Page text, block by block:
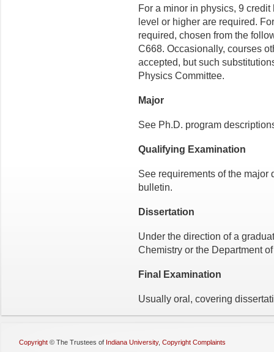
For a minor in physics, 9
level or higher are required.
required, chosen from the
C668. Occasionally, courses
accepted, but such
Physics Committee.
Major
See Ph.D. program
Qualifying Examination
See requirements of the major
bulletin.
Dissertation
Under the direction of a
Chemistry or the Department
Final Examination
Usually oral, covering
Copyright © The Trustees of Indiana University, Copyright Complaints